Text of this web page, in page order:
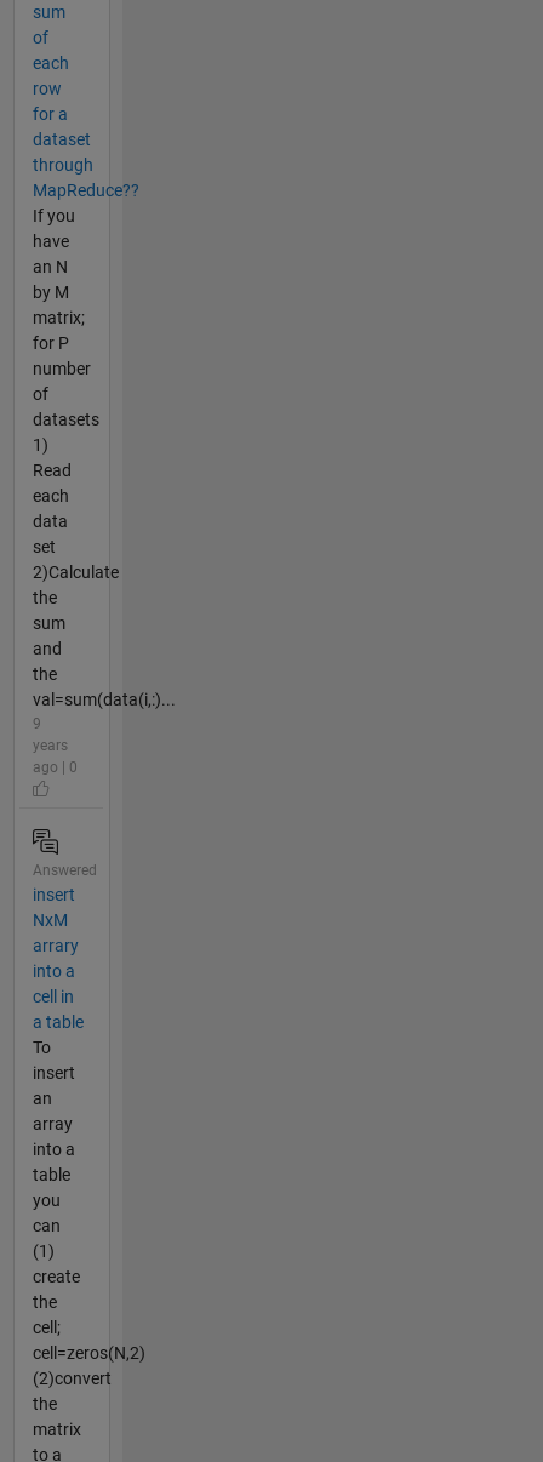
sum
of
each
row
for a
dataset
through
MapReduce??
If you
have
an N
by M
matrix;
for P
number
of
datasets
1)
Read
each
data
set
2)Calculate
the
sum
and
the
val=sum(data(i,:)...
9
years
ago | 0
Answered
insert
NxM
arrary
into a
cell in
a table
To
insert
an
array
into a
table
you
can
(1)
create
the
cell;
cell=zeros(N,2)
(2)convert
the
matrix
to a